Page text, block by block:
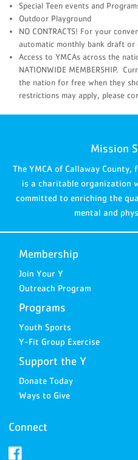
Special Teen events and
Outdoor Playground
NO CONTRACTS! For your
automatic monthly bank draft
Access to YMCAs across the
NATIONWIDE MEMBERSHIP.
the nation for free when they
restrictions may apply, please
Mission
The YMCA of Callaway
is a charitable organization
committed to enriching the
mental and
Membership
Join Your Y
Outreach Program
Programs
Youth Sports
Y-Fit Group Exercise
Support the Y
Donate Today
Ways to Give
Connect